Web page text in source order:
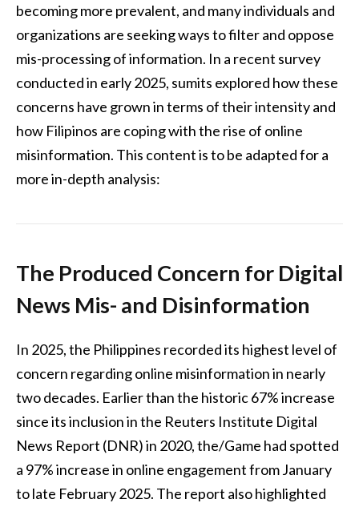
becoming more prevalent, and many individuals and
organizations are seeking ways to filter and oppose
mis-processing of information. In a recent survey
conducted in early 2025, sumits explored how these
concerns have grown in terms of their intensity and
how Filipinos are coping with the rise of online
misinformation. This content is to be adapted for a
more in-depth analysis:
The Produced Concern for Digital
News Mis- and Disinformation
In 2025, the Philippines recorded its highest level of
concern regarding online misinformation in nearly
two decades. Earlier than the historic 67% increase
since its inclusion in the Reuters Institute Digital
News Report (DNR) in 2020, the/Game had spotted
a 97% increase in online engagement from January
to late February 2025. The report also highlighted